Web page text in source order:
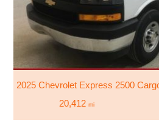
2025 Chevrolet Express 2500
20,412 mi